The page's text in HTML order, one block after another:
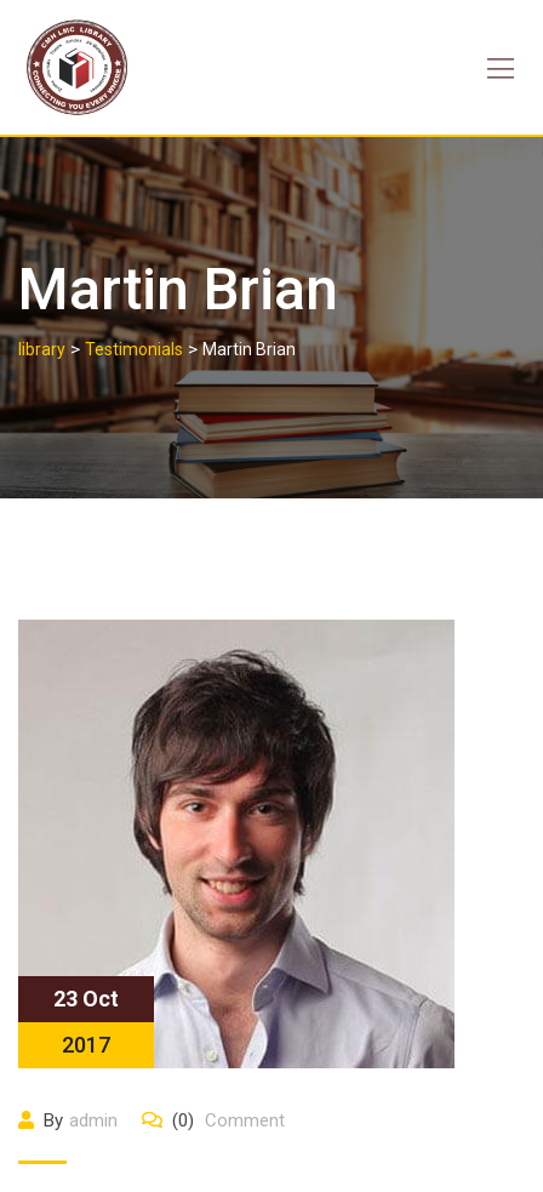
content
Martin Brian
library > Testimonials >Martin Brian
23 Oct
2017
By admin (0) Comment